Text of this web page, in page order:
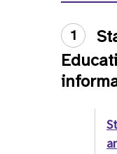
1